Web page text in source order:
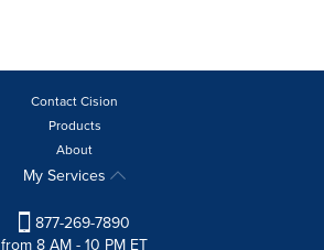
Contact Cision
Products
About
My Services
877-269-7890
from 8 AM - 10 PM ET